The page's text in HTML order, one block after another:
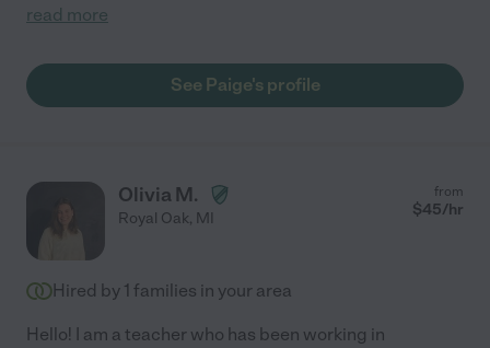
read more
See Paige's profile
Olivia M.
Royal Oak, MI
from
$45/hr
Hired by 1 families in your area
Hello! I am a teacher who has been working in